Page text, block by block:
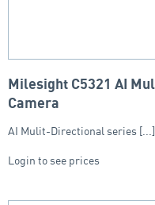
Milesight C5321 AI
Camera
AI Mulit-Directional series
Login to see prices